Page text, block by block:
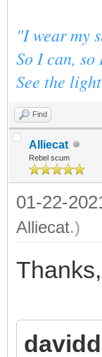
"I wear my
So I can, so
See the
Find
Alliecat
Rebel scum
01-22-
Alliecat.)